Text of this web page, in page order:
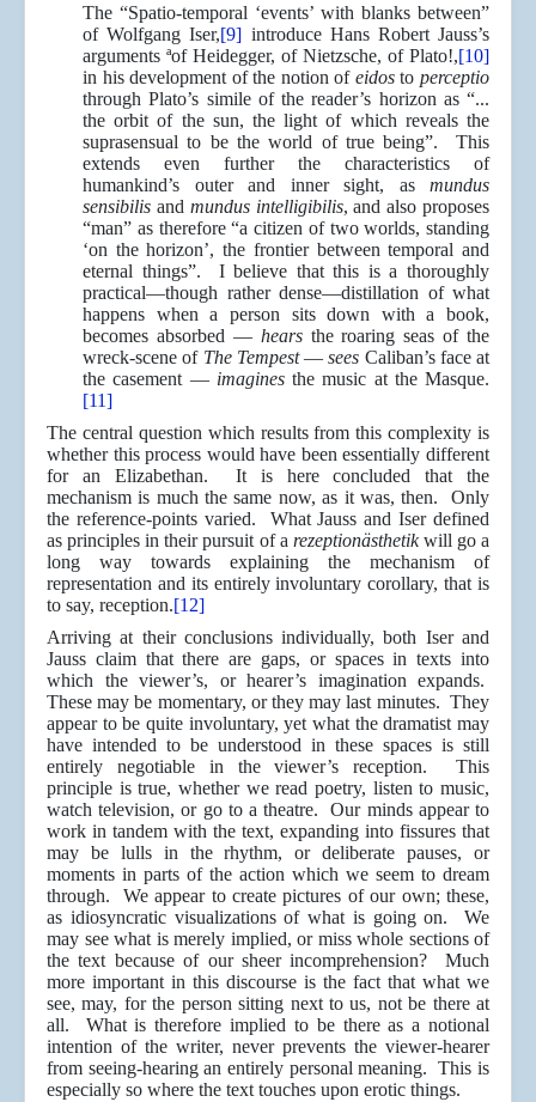
The “Spatio-temporal ‘events’ with blanks between”
of Wolfgang Iser,[9] introduce Hans Robert Jauss’s
arguments ªof Heidegger, of Nietzsche, of Plato!,[10]
in his development of the notion of eidostoperceptio
through Plato’s simile of the reader’s horizon as “...
the orbit of the sun, the light of which reveals the
suprasensual to be the world of true being”. This
extends even further the characteristics of
humankind’s outer and inner sight, as mundus
sensibilis and mundus intelligibilis, and also proposes
“man” as therefore “a citizen of two worlds, standing
‘on the horizon’, the frontier between temporal and
eternal things”. I believe that this is a thoroughly
practical—though rather dense—distillation of what
happens when a person sits down with a book,
becomes absorbed — hearsthe roaring seas of the
wreck-scene of The Tempest—sees Caliban’s face at
the casement — imaginesthe music at the Masque.
[11]
The central question which results from this complexity is
whether this process would have been essentially different
for an Elizabethan. It is here concluded that the
mechanism is much the same now, as it was, then. Only
the reference-points varied. What Jauss and Iser defined
as principles in their pursuit of a rezeptionästhetikwill go a
long way towards explaining the mechanism of
representation and its entirely involuntary corollary, that is
to say, reception.[12]
Arriving at their conclusions individually, both Iser and
Jauss claim that there are gaps, or spaces in texts into
which the viewer’s, or hearer’s imagination expands.
These may be momentary, or they may last minutes. They
appear to be quite involuntary, yet what the dramatist may
have intended to be understood in these spaces is still
entirely negotiable in the viewer’s reception. This
principle is true, whether we read poetry, listen to music,
watch television, or go to a theatre. Our minds appear to
work in tandem with the text, expanding into fissures that
may be lulls in the rhythm, or deliberate pauses, or
moments in parts of the action which we seem to dream
through. We appear to create pictures of our own; these,
as idiosyncratic visualizations of what is going on. We
may see what is merely implied, or miss whole sections of
the text because of our sheer incomprehension? Much
more important in this discourse is the fact that what we
see, may, for the person sitting next to us, not be there at
all. What is therefore implied to be there as a notional
intention of the writer, never prevents the viewer-hearer
from seeing-hearing an entirely personal meaning. This is
especially so where the text touches upon erotic things.